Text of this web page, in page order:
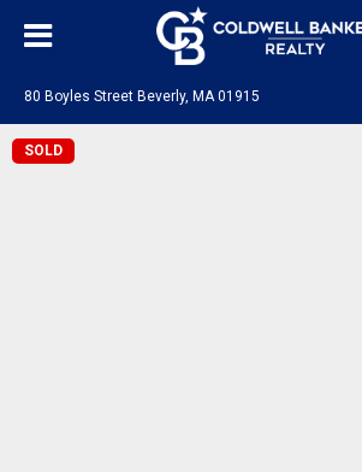
80 Boyles Street Beverly, MA 01915
SOLD